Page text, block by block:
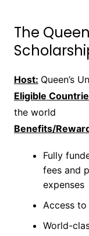
The
Host: Queen’s
Eligible
the world
Benefits/
Fully
fees and
expenses
Access
World-